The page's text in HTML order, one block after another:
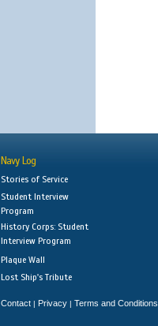
Navy Log
Stories of Service
Student Interview
Program
History Corps: Student
Interview Program
Plaque Wall
Lost Ship's Tribute
Contact | Privacy | Terms and Conditions